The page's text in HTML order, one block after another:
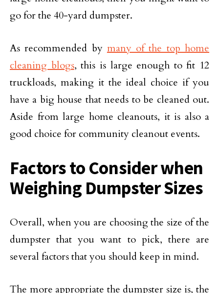
go for the 40-yard dumpster.
As recommended by many of the top home
cleaning blogs, this is large enough to fit 12
truckloads, making it the ideal choice if you
have a big house that needs to be cleaned out.
Aside from large home cleanouts, it is also a
good choice for community cleanout events.
Factors to Consider when
Weighing Dumpster Sizes
Overall, when you are choosing the size of the
dumpster that you want to pick, there are
several factors that you should keep in mind.
The more appropriate the dumpster size is, the